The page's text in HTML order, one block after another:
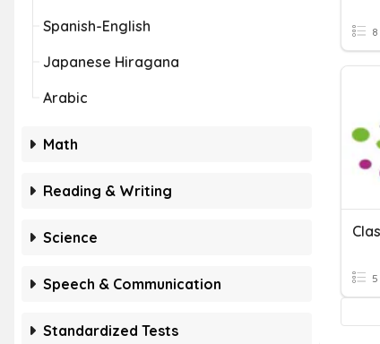
Spanish-English
Japanese Hiragana
Arabic
Math
Reading & Writing
Science
Speech & Communication
Standardized Tests